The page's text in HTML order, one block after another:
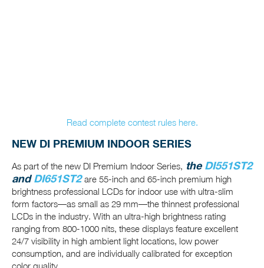
Read complete contest rules here.
NEW DI PREMIUM INDOOR SERIES
As part of the new DI Premium Indoor Series, theDI551ST2
andDI651ST2 are 55-inch and 65-inch premium high
brightness professional LCDs for indoor use with ultra-slim
form factors—as small as 29 mm—the thinnest professional
LCDs in the industry. With an ultra-high brightness rating
ranging from 800-1000 nits, these displays feature excellent
24/7 visibility in high ambient light locations, low power
consumption, and are individually calibrated for exception
color quality.